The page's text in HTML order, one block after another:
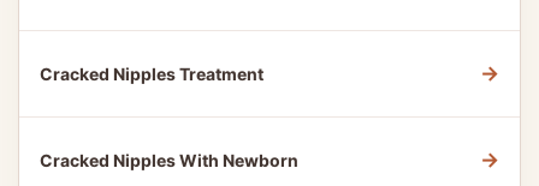
Cracked Nipples Treatment →
Cracked Nipples With Newborn →